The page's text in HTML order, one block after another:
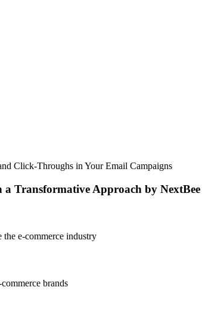
Click-Throughs in Your Email Campaigns
Transformative Approach by NextBee
e-commerce industry
brands